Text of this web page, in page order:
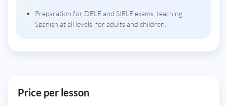
Preparation for DELE and SIELE exams, teaching
Spanish at all levels, for adults and children.
Price per lesson